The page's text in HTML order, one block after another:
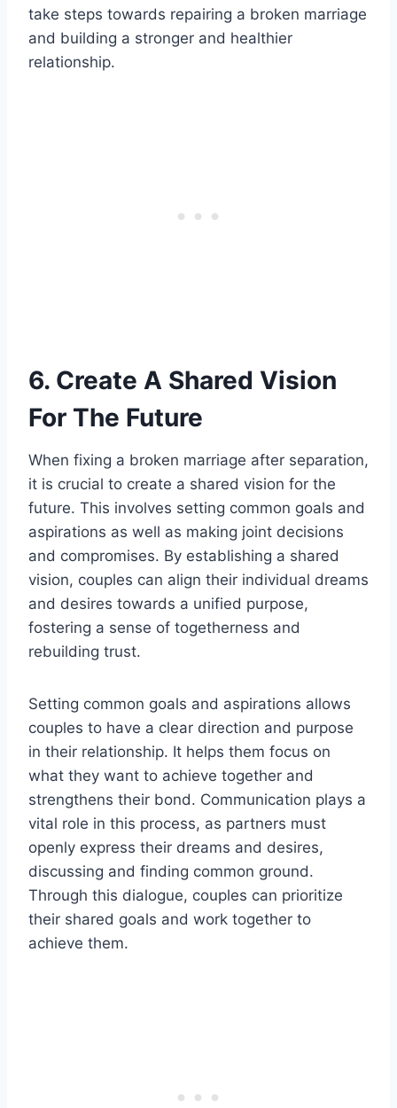
take steps towards repairing a broken marriage
and building a stronger and healthier
relationship.
6. Create A Shared Vision
For The Future
When fixing a broken marriage after separation,
it is crucial to create a shared vision for the
future. This involves setting common goals and
aspirations as well as making joint decisions
and compromises. By establishing a shared
vision, couples can align their individual dreams
and desires towards a unified purpose,
fostering a sense of togetherness and
rebuilding trust.
Setting common goals and aspirations allows
couples to have a clear direction and purpose
in their relationship. It helps them focus on
what they want to achieve together and
strengthens their bond. Communication plays a
vital role in this process, as partners must
openly express their dreams and desires,
discussing and finding common ground.
Through this dialogue, couples can prioritize
their shared goals and work together to
achieve them.